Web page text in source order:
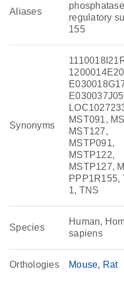
Aliases
regulatory
155
Synonyms
MST091,
MST127,
MSTP091,
MSTP122,
MSTP127,
PPP1R155,
1, TNS
Species
Human,
sapiens
Orthologies Mouse Rat